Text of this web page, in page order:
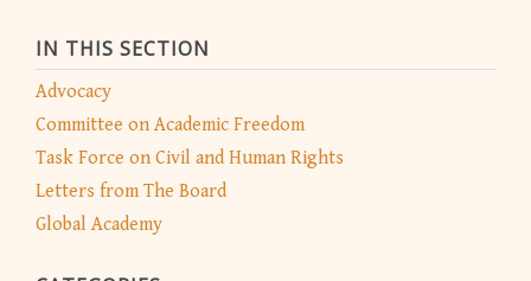
IN THIS SECTION
Advocacy
Committee on Academic Freedom
Task Force on Civil and Human Rights
Letters from The Board
Global Academy